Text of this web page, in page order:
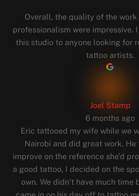
Overall, the quality of the
professionalism were impressive.
this studio to anyone looking for
tattoo artists.
Joel Stamp
6 months ago
Eric tattooed my wife while we
Nairobi and did great work.
improve on the reference she’d
a good tattoo, I decided on the
own. We didn’t have much time